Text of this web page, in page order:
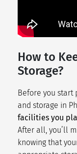
How to
Storage?
Before you start
and storage in
facilities you
After all, you’ll
knowing that